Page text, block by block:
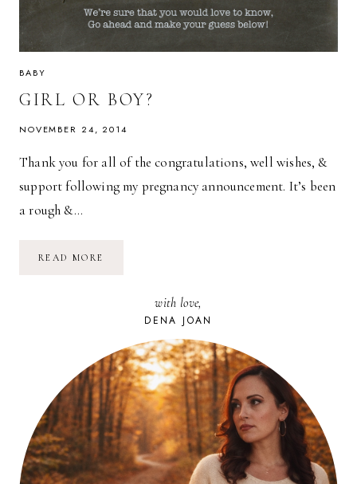
BABY
GIRL OR BOY?
NOVEMBER 24, 2014
Thank you for all of the congratulations, well wishes, &
support following my pregnancy announcement. It’s been
a rough &…
READ MORE
with love,
DENA JOAN